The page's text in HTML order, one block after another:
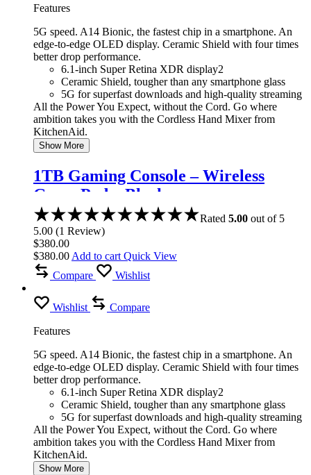
Features
5G speed. A14 Bionic, the fastest chip in a smartphone. An
edge-to-edge OLED display. Ceramic Shield with four times
better drop performance.
6.1-inch Super Retina XDR display2
Ceramic Shield, tougher than any smartphone glass
5G for superfast downloads and high-quality streaming
All the Power You Expect, without the Cord. Go where
ambition takes you with the Cordless Hand Mixer from
KitchenAid.
Show More
1TB Gaming Console – Wireless
Game Pad – Black
Rated 5.00 out of 5
5.00 (1 Review)
$380.00
$380.00 Add to cart Quick View
Compare
Wishlist
Wishlist
Compare
Features
5G speed. A14 Bionic, the fastest chip in a smartphone. An
edge-to-edge OLED display. Ceramic Shield with four times
better drop performance.
6.1-inch Super Retina XDR display2
Ceramic Shield, tougher than any smartphone glass
5G for superfast downloads and high-quality streaming
All the Power You Expect, without the Cord. Go where
ambition takes you with the Cordless Hand Mixer from
KitchenAid.
Show More